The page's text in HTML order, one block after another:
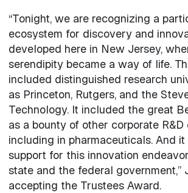
“Tonight, we are recognizing a
ecosystem for discovery and
developed here in New Jersey,
serendipity became a way of life.
included distinguished research
as Princeton, Rutgers, and the
Technology. It included the great
as a bounty of other corporate R&D
including in pharmaceuticals. And
support for this innovation
state and the federal government,”
accepting the Trustees Award.